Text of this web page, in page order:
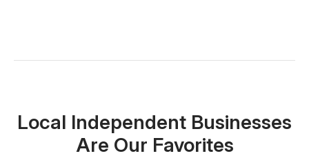
Local Independent Businesses
Are Our Favorites